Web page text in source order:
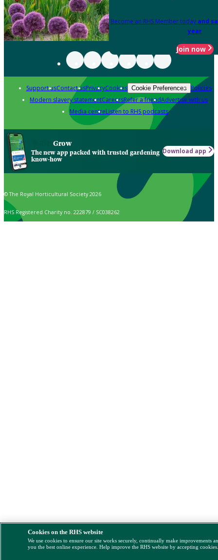
Become an RHS Member today and
year
Join now
Support usContact usPrivacyCookies Cookie Preferences Policies
Modern slavery statementCareersRefer a friendAdvertise with us
Media centreListen to RHS podcasts
Grow
The new app packed with trusted gardening
know-how
Download app
© The Royal Horticultural Society 2026
RHS Registered Charity no. 222879 / SC038262
Cookies on the RHS website
We use cookies to ensure our site works securely, continually make improvements
you the best online experience. Help improve the RHS website by accepting